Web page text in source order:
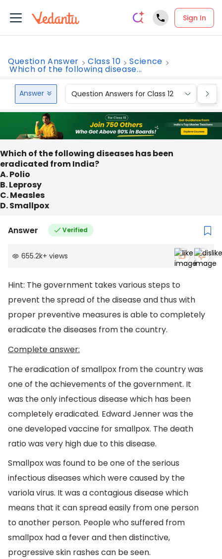
Sign In
Question Answer Class 10 Science
Which of the following disease...
Answer Question Answers for Class 12
Which of the following diseases has been
eradicated from India?
A. Polio
B. Leprosy
C. Measles
D. Smallpox
Answer Verified
655.2k+ views
Hint: The government takes various steps to
prevent the spread of the disease and thus with
proper preventive measures is able to completely
eradicate the diseases from the country.
Complete answer:
The eradication of smallpox from the country was
one of the achievements of the government. It
was the only infectious disease which has been
completely eradicated. Edward Jenner was the
one developed vaccine for smallpox. The death
ratio was very high due to this disease.
Smallpox was found to be one of the serious
infectious diseases which were caused by the
variola virus. It was a contagious disease which
means that it can spread easily from one person
to another person. People who suffered from
smallpox had a fever and then distinctive,
progressive skin rashes can be seen.